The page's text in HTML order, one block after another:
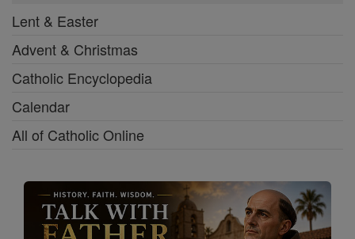
Lent & Easter
Advent & Christmas
Catholic Encyclopedia
Calendar
All of Catholic Online